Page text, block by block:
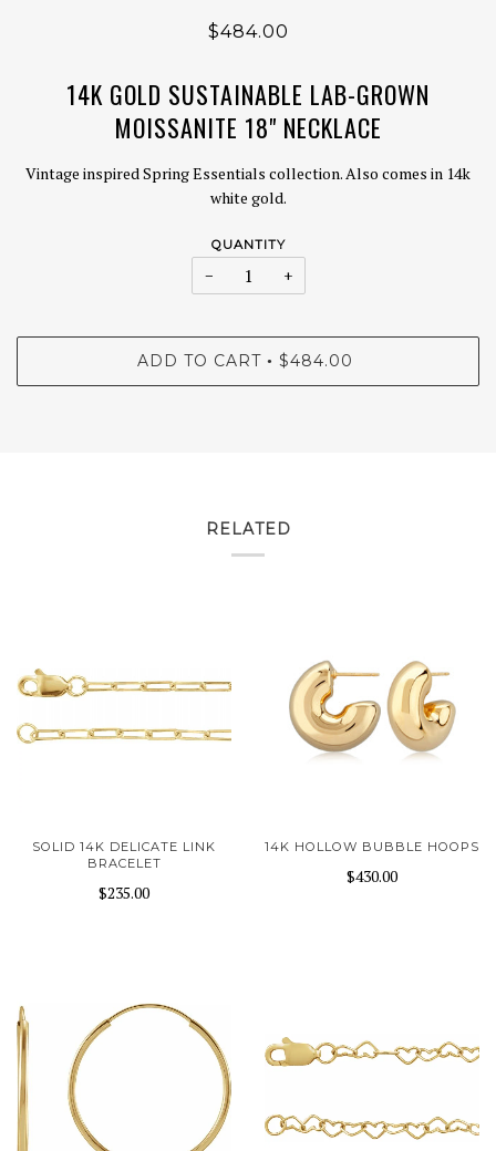
$484.00
14K GOLD SUSTAINABLE LAB-GROWN
MOISSANITE 18" NECKLACE
Vintage inspired Spring Essentials collection. Also comes in 14k
white gold.
QUANTITY
− +
ADD TO CART • $484.00
RELATED
SOLID 14K DELICATE LINK
BRACELET
$235.00
14K HOLLOW BUBBLE HOOPS
$430.00